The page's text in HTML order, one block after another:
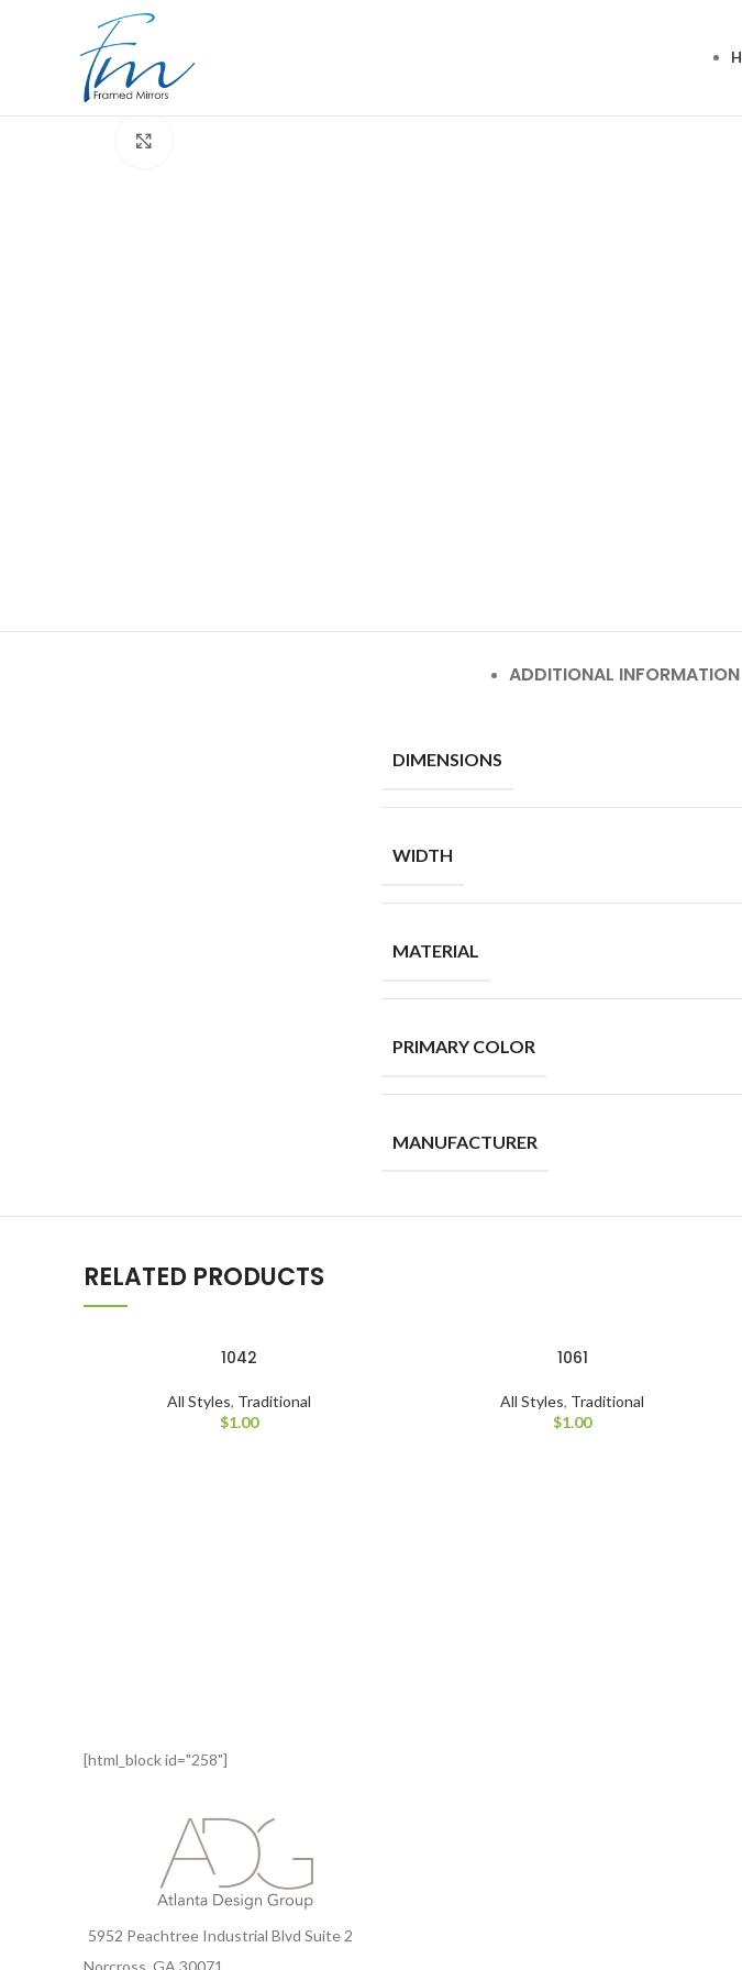
ADDITIONAL INFORMATION
DIMENSIONS
WIDTH
MATERIAL
PRIMARY COLOR
MANUFACTURER
RELATED PRODUCTS
1042
All Styles, Traditional
$1.00
1061
All Styles, Traditional
$1.00
[html_block id="258"]
5952 Peachtree Industrial Blvd Suite 2
Norcross, GA 30071